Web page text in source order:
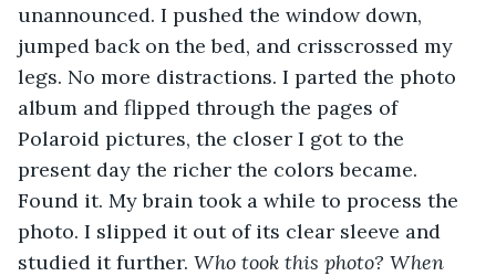
unannounced. I pushed the window down,
jumped back on the bed, and crisscrossed my
legs. No more distractions. I parted the photo
album and flipped through the pages of
Polaroid pictures, the closer I got to the
present day the richer the colors became.
Found it. My brain took a while to process the
photo. I slipped it out of its clear sleeve and
studied it further. Who took this photo? When